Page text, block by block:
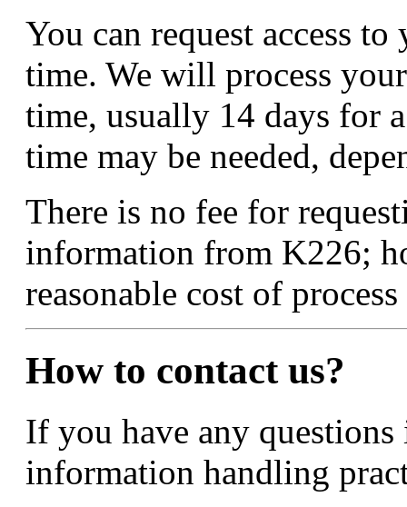
You can request access
time. We will process
time, usually 14 days for
time may be needed,
There is no fee for
information from K226;
reasonable cost of
How to contact us?
If you have any
information handling